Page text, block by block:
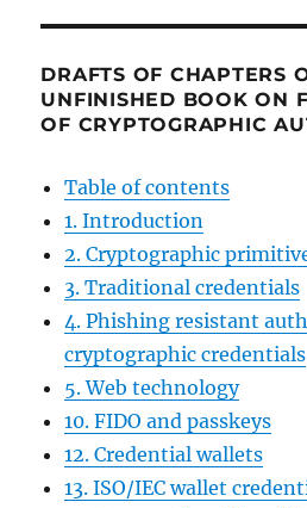
DRAFTS OF CHAPTERS
UNFINISHED BOOK ON
OF CRYPTOGRAPHIC
Table of contents
1. Introduction
2. Cryptographic
3. Traditional credentials
4. Phishing resistant
cryptographic credentials
5. Web technology
10. FIDO and passkeys
12. Credential wallets
13. ISO/IEC wallet